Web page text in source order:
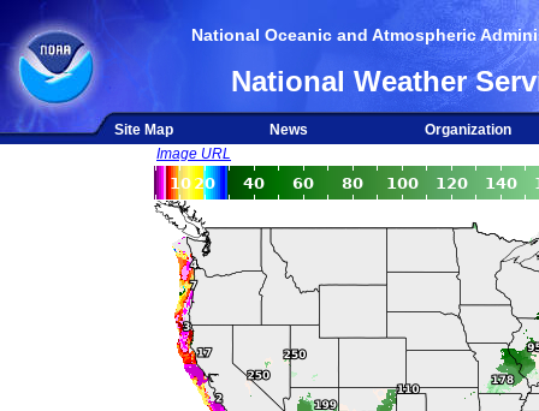
National Oceanic and Atmospheric
National Weather
Site Map News
Organization
Image URL